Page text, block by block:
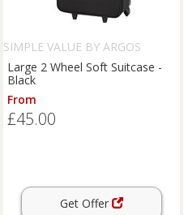
SIMPLE VALUE BY ARGOS
Large 2 Wheel Soft Suitcase -
Black
From
£45.00
Get Offer